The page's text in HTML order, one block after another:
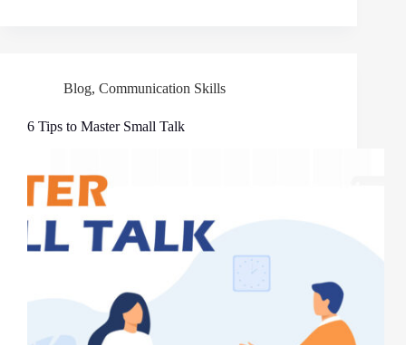
Blog, Communication Skills
6 Tips to Master Small Talk